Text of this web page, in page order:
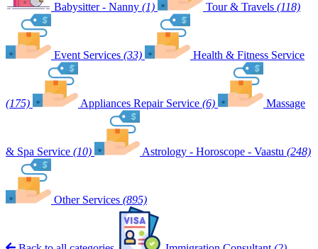
Babysitter - Nanny (1) Tour & Travels (118)
Event Services (33) Health & Fitness Service
(175) Appliances Repair Service (6) Massage
& Spa Service (10) Astrology - Horoscope - Vaastu (248)
Other Services (895)